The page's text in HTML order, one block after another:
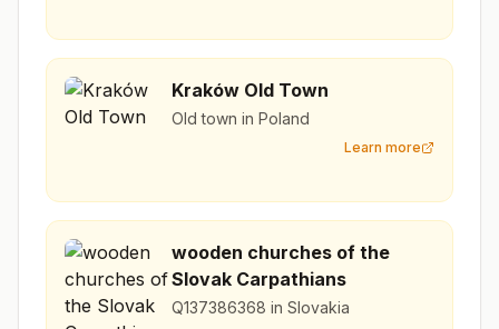
Kraków Old Town
Old town in Poland
Learn more
wooden churches of the
Slovak Carpathians
Q137386368 in Slovakia